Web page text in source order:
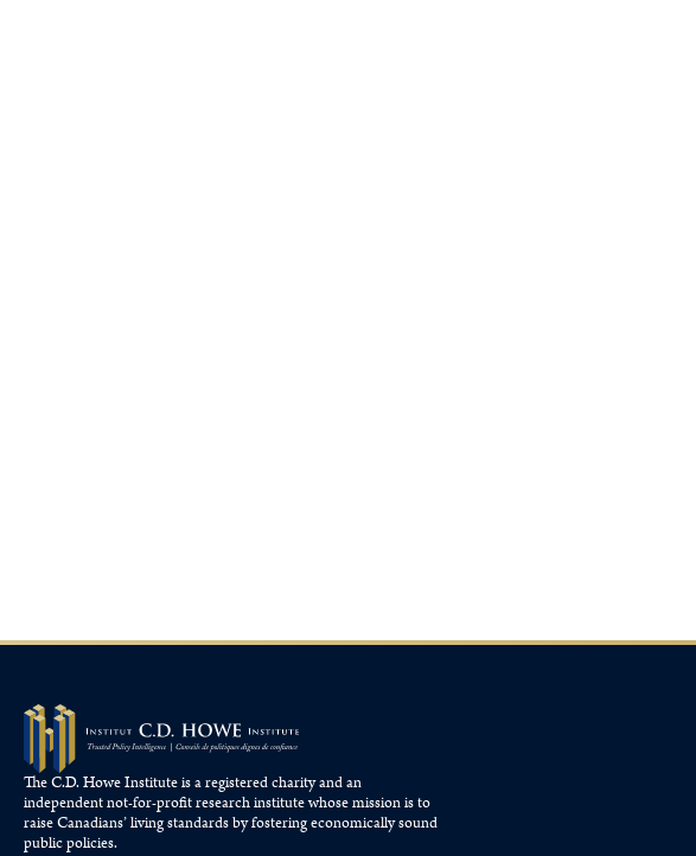
The C.D. Howe Institute is a registered charity and an
independent not-for-profit research institute whose mission is to
raiseCanadians’living standards by fostering economically sound
public policies.